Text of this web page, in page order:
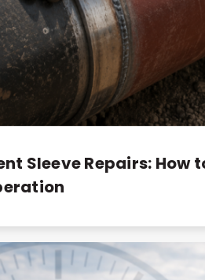
Sleeve Repairs: How